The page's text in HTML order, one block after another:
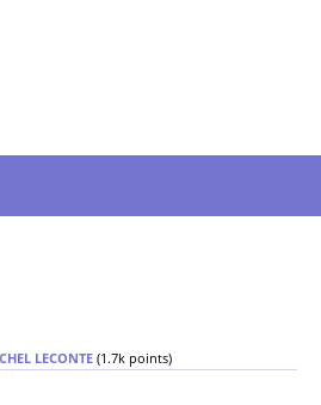
LECONTE (1.7k points)